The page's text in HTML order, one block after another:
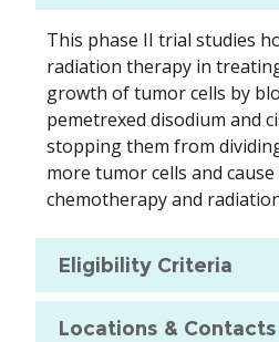
This phase II trial studies
radiation therapy in
growth of tumor cells by
pemetrexed disodium and
stopping them from
more tumor cells and
chemotherapy and
Eligibility Criteria
Locations & Contacts